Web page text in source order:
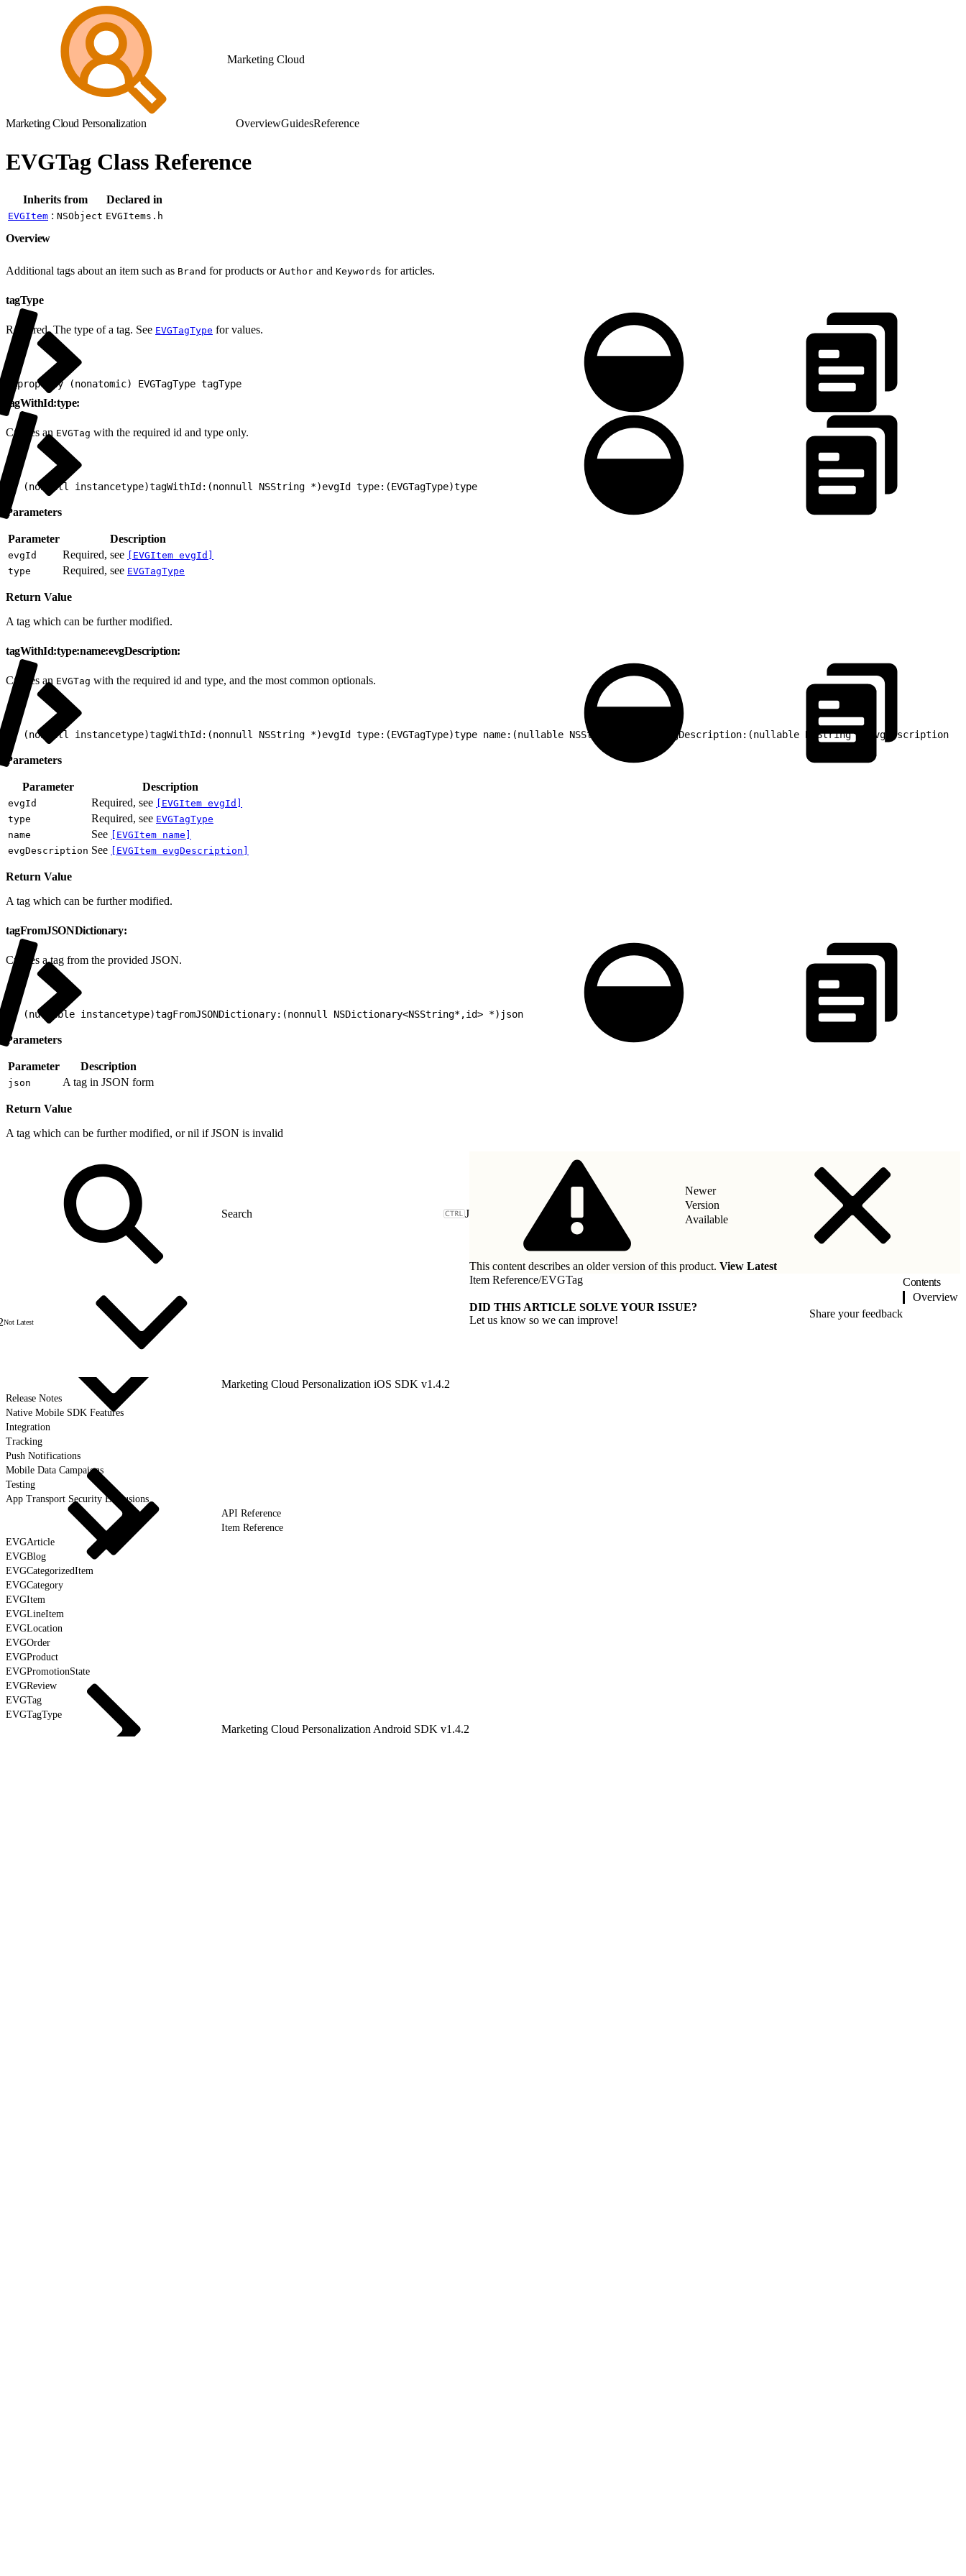
Marketing Cloud
Marketing Cloud Personalization OverviewGuidesReference
EVGTag Class Reference
Inherits from Declared in
EVGItem : NSObject EVGItems.h
Overview
Additional tags about an item such as Brand for products or Author and Keywords for articles.
tagType
Required. The type of a tag. See EVGTagType for values.
@property (nonatomic) EVGTagType tagType
tagWithId:type:
Creates an EVGTag with the required id and type only.
+ (nonnull instancetype)tagWithId:(nonnull NSString *)evgId type:(EVGTagType)type
Parameters
Parameter Description
evgId Required, see
[EVGItem evgId]
type
Required, see EVGTagType
Return Value
A tag which can be further modified.
tagWithId:type:name:evgDescription:
Creates an EVGTag with the required id and type, and the most common optionals.
+ (nonnull instancetype)tagWithId:(nonnull NSString *)evgId type:(EVGTagType)type name:(nullable NSString *)name evgDescription:(nullable NSString *)evgDescription
Parameters
Parameter Description
evgId Required, see
[EVGItem evgId]
type
Required, see EVGTagType
name
See
[EVGItem name]
evgDescription See [EVGItem evgDescription]
Return Value
A tag which can be further modified.
tagFromJSONDictionary:
Creates a tag from the provided JSON.
+ (nullable instancetype)tagFromJSONDictionary:(nonnull NSDictionary<NSString*,id> *)json
Parameters
Parameter Description
json A tag in JSON form
Return Value
A tag which can be further modified, or nil if JSON is invalid
J
Not Latest
Marketing Cloud Personalization iOS SDK v1.4.2
Release Notes
Native Mobile SDK Features
Integration
Tracking
Push Notifications
Mobile Data Campaigns
Testing
App Transport Security Exclusions
API Reference
Item Reference
EVGArticle
EVGBlog
EVGCategorizedItem
EVGCategory
EVGItem
EVGLineItem
EVGLocation
EVGOrder
EVGProduct
EVGPromotionState
EVGReview
EVGTag
EVGTagType
Marketing Cloud Personalization Android SDK v1.4.2
Newer
Version
Available
This content describes an older version of this product. View Latest
Item Reference/EVGTag
DID THIS ARTICLE SOLVE YOUR ISSUE?
Let us know so we can improve!
Share your feedback
Contents
Overview